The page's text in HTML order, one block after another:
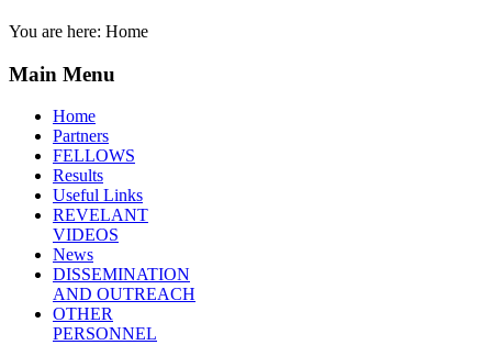
You are here: Home
Main Menu
Home
Partners
FELLOWS
Results
Useful Links
REVELANT
VIDEOS
News
DISSEMINATION
AND OUTREACH
OTHER
PERSONNEL